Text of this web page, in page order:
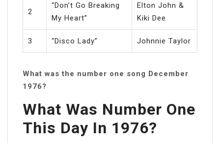
2
“Don’t Go Breaking
My Heart”
Elton John &
Kiki Dee
3 “Disco Lady” Johnnie Taylor
What was the number one song December
1976?
What Was Number One
This Day In 1976?